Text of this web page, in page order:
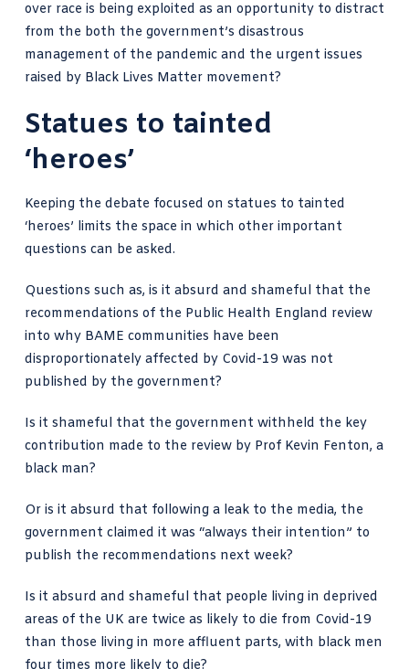
over race is being exploited as an opportunity to distract
from the both the government’s disastrous
management of the pandemic and the urgent issues
raised by Black Lives Matter movement?
Statues to tainted
‘heroes’
Keeping the debate focused on statues to tainted
‘heroes’ limits the space in which other important
questions can be asked.
Questions such as, is it absurd and shameful that the
recommendations of the Public Health England review
into why BAME communities have been
disproportionately affected by Covid-19 was not
published by the government?
Is it shameful that the government withheld the key
contribution made to the review by Prof Kevin Fenton, a
black man?
Or is it absurd that following a leak to the media, the
government claimed it was “always their intention” to
publish the recommendations next week?
Is it absurd and shameful that people living in deprived
areas of the UK are twice as likely to die from Covid-19
than those living in more affluent parts, with black men